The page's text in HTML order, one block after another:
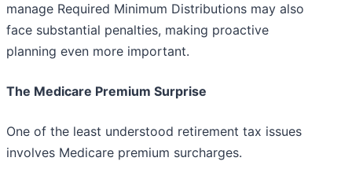
manage Required Minimum Distributions may also
face substantial penalties, making proactive
planning even more important.
The Medicare Premium Surprise
One of the least understood retirement tax issues
involves Medicare premium surcharges.